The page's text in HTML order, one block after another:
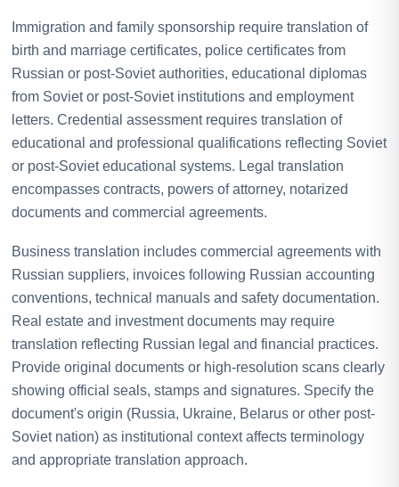
Immigration and family sponsorship require translation of
birth and marriage certificates, police certificates from
Russian or post-Soviet authorities, educational diplomas
from Soviet or post-Soviet institutions and employment
letters. Credential assessment requires translation of
educational and professional qualifications reflecting Soviet
or post-Soviet educational systems. Legal translation
encompasses contracts, powers of attorney, notarized
documents and commercial agreements.
Business translation includes commercial agreements with
Russian suppliers, invoices following Russian accounting
conventions, technical manuals and safety documentation.
Real estate and investment documents may require
translation reflecting Russian legal and financial practices.
Provide original documents or high-resolution scans clearly
showing official seals, stamps and signatures. Specify the
document's origin (Russia, Ukraine, Belarus or other post-
Soviet nation) as institutional context affects terminology
and appropriate translation approach.